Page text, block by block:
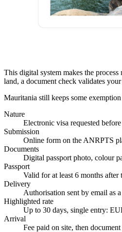
This digital system makes the
land, a document check validates
Mauritania still keeps some
Nature
Electronic visa requested
Submission
Online form on the ANRPTS
Documents
Digital passport photo, colour
Passport
Valid for at least 6 months
Delivery
Authorisation sent by email as
Highlighted rate
Up to 30 days, single entry:
Arrival
Fee paid on site, then